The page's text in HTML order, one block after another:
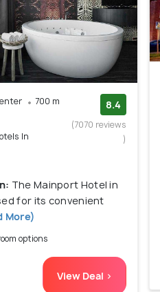
700 m
In
8.4
(7070 reviews
)
The Mainport Hotel in
for its convenient
More)
options
View Deal >